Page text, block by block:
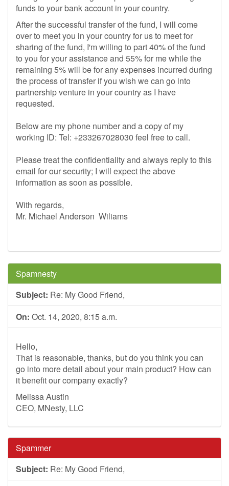
funds to your bank account in your country.
After the successful transfer of the fund, I will come
over to meet you in your country for us to meet for
sharing of the fund, I'm willing to part 40% of the fund
to you for your assistance and 55% for me while the
remaining 5% will be for any expenses incurred during
the process of transfer if you wish we can go into
partnership venture in your country as I have
requested.
Below are my phone number and a copy of my
working ID: Tel: +233267028030 feel free to call.
Please treat the confidentiality and always reply to this
email for our security; I will expect the above
information as soon as possible.
With regards,
Mr. Michael Anderson Wiliams
Spamnesty
Subject: Re: My Good Friend,
On: Oct. 14, 2020, 8:15 a.m.
Hello,
That is reasonable, thanks, but do you think you can
go into more detail about your main product? How can
it benefit our company exactly?
Melissa Austin
CEO, MNesty, LLC
Spammer
Subject: Re: My Good Friend,